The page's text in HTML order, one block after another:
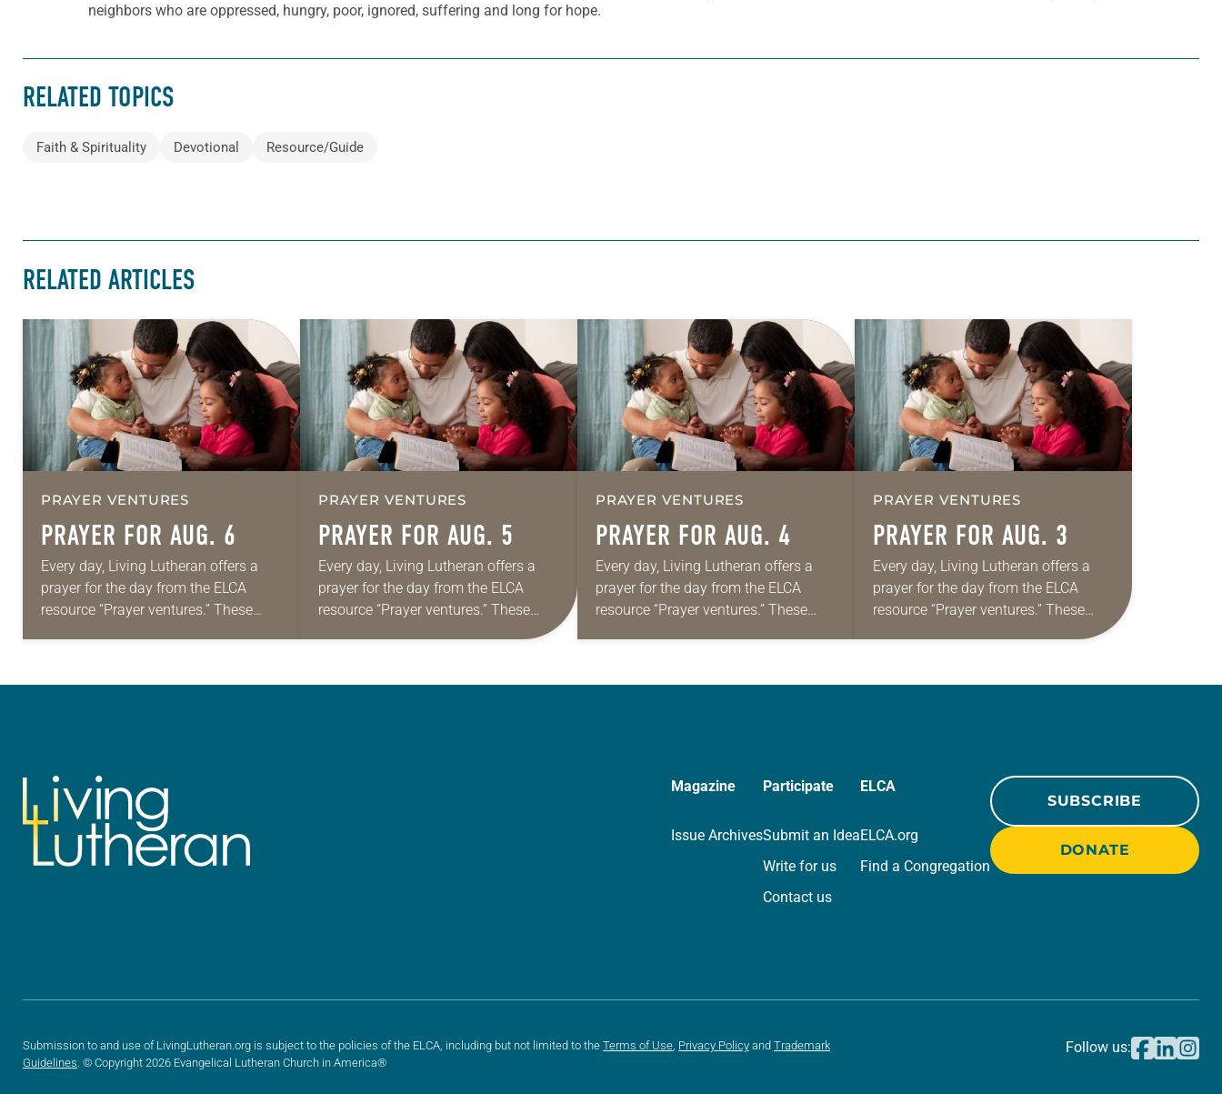
neighbors who are oppressed, hungry, poor, ignored, suffering and long for hope.
RELATED TOPICS
Faith & Spirituality Devotional Resource/Guide
RELATED ARTICLES
PRAYER VENTURES
PRAYER FOR AUG. 6
Every day, Living Lutheran offers a
prayer for the day from the ELCA
resource “Prayer ventures.” These
PRAYER VENTURES
PRAYER FOR AUG. 5
Every day, Living Lutheran offers a
prayer for the day from the ELCA
resource “Prayer ventures.” These
daily petitions are offered as a guide
PRAYER VENTURES
PRAYER FOR AUG. 4
Every day, Living Lutheran offers a
prayer for the day from the ELCA
resource “Prayer ventures.” These
PRAYER VENTURES
PRAYER FOR AUG. 3
Every day, Living Lutheran offers a
prayer for the day from the ELCA
resource “Prayer ventures.” These
daily petitions are offered as a guide
Magazine
Issue Archives
Participate
Submit an Idea
Write for us
Contact us
ELCA
ELCA.org
Find a Congregation
SUBSCRIBE
DONATE
Submission to and use of LivingLutheran.org is subject to the policies of the ELCA, including but not limited to the Terms of Use Privacy Policy and Trademark
Guidelines . © Copyright 2026 Evangelical Lutheran Church in America®
Follow us: